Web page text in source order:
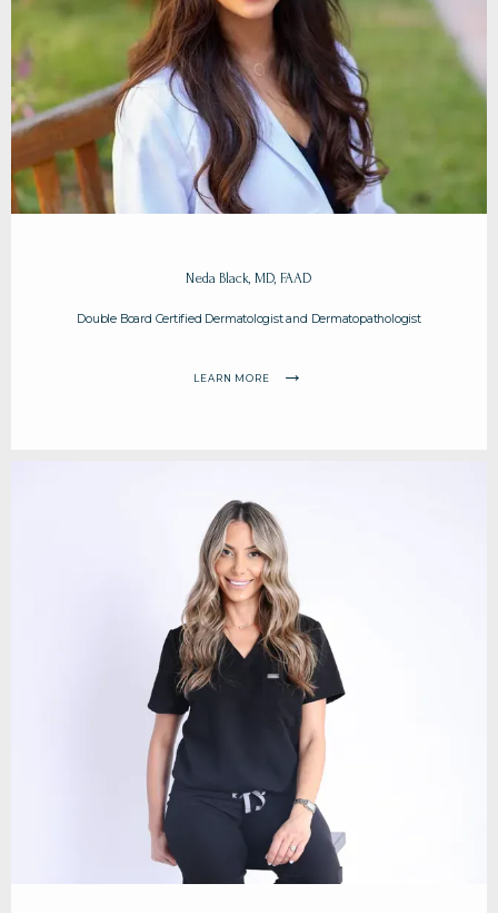
DR. SOLEYMANI IN THE NEWS
SUN POWDER
Neda Black, MD, FAAD
Double Board Certified Dermatologist and Dermatopathologist
LEARN MORE